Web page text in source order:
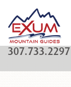
307.733.2297